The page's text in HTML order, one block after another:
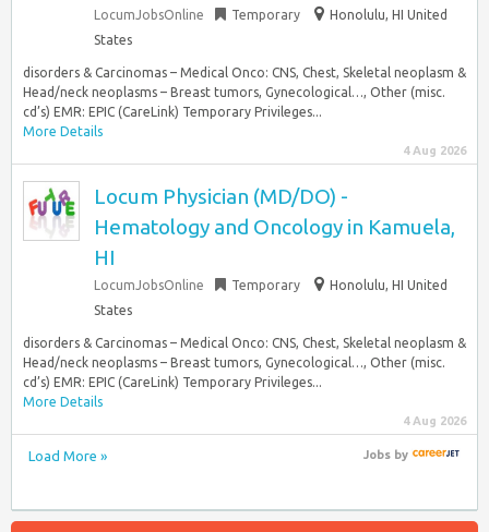
LocumJobsOnline Temporary
Honolulu, HI United
States
disorders & Carcinomas – Medical Onco: CNS, Chest, Skeletal neoplasm &
Head/neck neoplasms – Breast tumors, Gynecological…, Other (misc.
cd’s) EMR: EPIC (CareLink) Temporary Privileges...
More Details
4 Aug 2026
Locum Physician (MD/DO) -
Hematology and Oncology in Kamuela,
HI
LocumJobsOnline Temporary
Honolulu, HI United
States
disorders & Carcinomas – Medical Onco: CNS, Chest, Skeletal neoplasm &
Head/neck neoplasms – Breast tumors, Gynecological…, Other (misc.
cd’s) EMR: EPIC (CareLink) Temporary Privileges...
More Details
4 Aug 2026
Load More » Jobsby